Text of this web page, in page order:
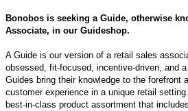
Bonobos is seeking a Guide, otherwise
Associate, in our Guideshop.
A Guide is our version of a retail sales
obsessed, fit-focused, incentive-driven, and a
Guides bring their knowledge to the forefront
customer experience in a unique retail setting.
best-in-class product assortment that incl